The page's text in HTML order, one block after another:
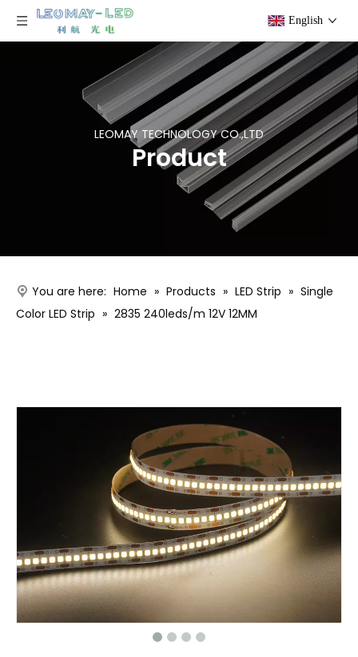
English
LEOMAY TECHNOLOGY CO.,LTD
Product
You are here: Home » Products » LED Strip » Single
Color LED Strip » 2835 240leds/m 12V 12MM